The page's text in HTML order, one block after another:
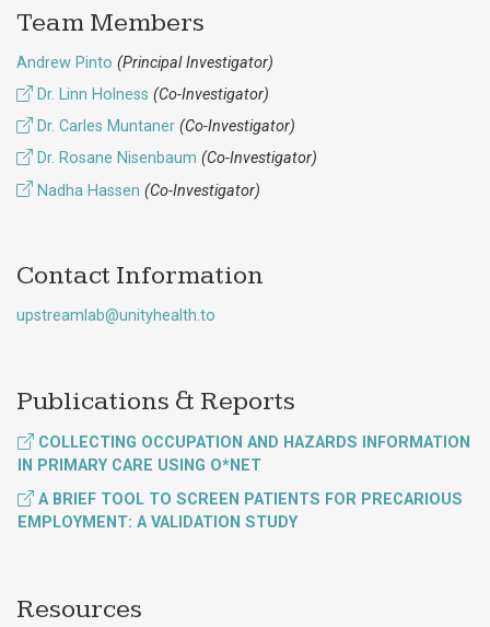
Team Members
Andrew Pinto (Principal Investigator)
Dr. Linn Holness (Co-Investigator)
Dr. Carles Muntaner (Co-Investigator)
Dr. Rosane Nisenbaum (Co-Investigator)
Nadha Hassen (Co-Investigator)
Contact Information
upstreamlab@unityhealth.to
Publications & Reports
COLLECTING OCCUPATION AND HAZARDS INFORMATION
IN PRIMARY CARE USING O*NET
A BRIEF TOOL TO SCREEN PATIENTS FOR PRECARIOUS
EMPLOYMENT: A VALIDATION STUDY
Resources